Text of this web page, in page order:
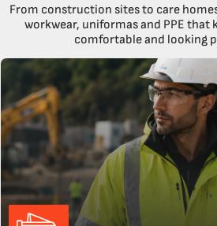
From construction sites to care
workwear, uniformas and PPE that
comfortable and looking